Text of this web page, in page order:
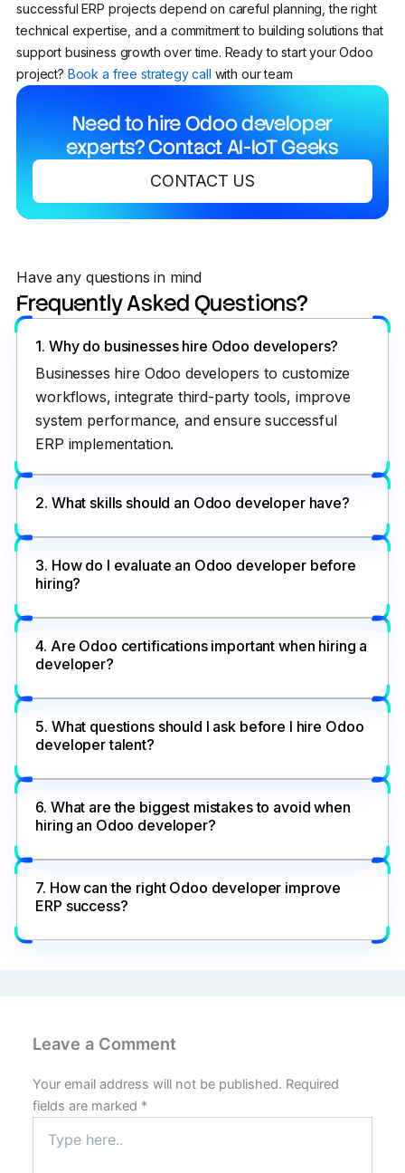
successful ERP projects depend on careful planning, the right
technical expertise, and a commitment to building solutions that
support business growth over time. Ready to start your Odoo
project? Book a free strategy call with our team
Need to hire Odoo developer
experts? Contact AI-IoT Geeks
CONTACT US
Have any questions in mind
Frequently Asked Questions?
1. Why do businesses hire Odoo developers?
Businesses hire Odoo developers to customize
workflows, integrate third-party tools, improve
system performance, and ensure successful
ERP implementation.
2. What skills should an Odoo developer have?
3. How do I evaluate an Odoo developer before
hiring?
4. Are Odoo certifications important when hiring a
developer?
5. What questions should I ask before I hire Odoo
developer talent?
6. What are the biggest mistakes to avoid when
hiring an Odoo developer?
7. How can the right Odoo developer improve
ERP success?
Leave a Comment
Your email address will not be published. Required
fields are marked *
here..